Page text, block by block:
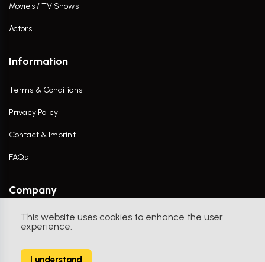
This website uses cookies to enhance the user
experience.
I understand
Movies / TV Shows
Actors
Information
Terms & Conditions
Privacy Policy
Contact & Imprint
FAQs
Company
Contact Us